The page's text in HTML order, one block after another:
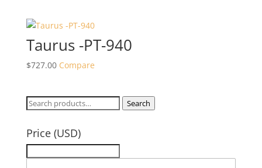
Taurus -PT-940
$727.00 Compare
Search
Search
Price (USD)